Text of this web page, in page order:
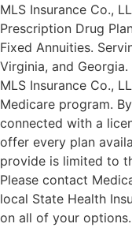
MLS Insurance Co.,
Prescription Drug
Fixed Annuities.
Virginia, and Georgia.
MLS Insurance Co.,
Medicare program.
connected with a
offer every plan
provide is limited to
Please contact
local State Health
on all of your options.